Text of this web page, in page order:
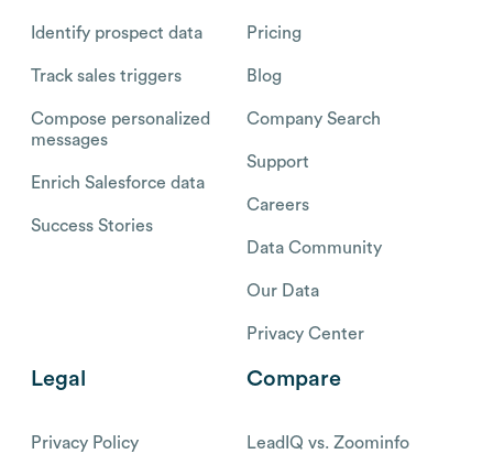
Identify prospect data
Track sales triggers
Compose personalized
messages
Enrich Salesforce data
Success Stories
Pricing
Blog
Company Search
Support
Careers
Data Community
Our Data
Privacy Center
Legal
Privacy Policy
Compare
LeadIQ vs. Zoominfo